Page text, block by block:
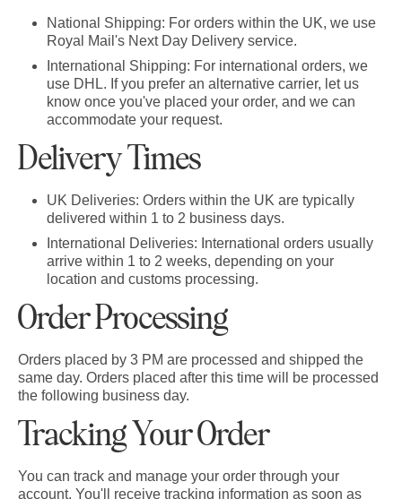
National Shipping: For orders within the UK, we use
Royal Mail's Next Day Delivery service.
International Shipping: For international orders, we
use DHL. If you prefer an alternative carrier, let us
know once you've placed your order, and we can
accommodate your request.
Delivery Times
UK Deliveries: Orders within the UK are typically
delivered within 1 to 2 business days.
International Deliveries: International orders usually
arrive within 1 to 2 weeks, depending on your
location and customs processing.
Order Processing
Orders placed by 3 PM are processed and shipped the
same day. Orders placed after this time will be processed
the following business day.
Tracking Your Order
You can track and manage your order through your
account. You'll receive tracking information as soon as